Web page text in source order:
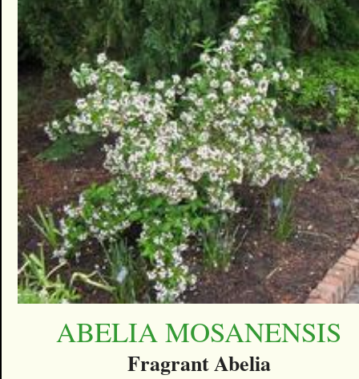
ABELIA MOSANENSIS
Fragrant Abelia